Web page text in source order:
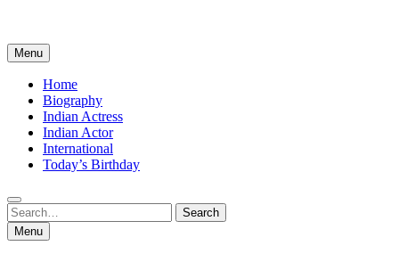
Menu
Home
Biography
Indian Actress
Indian Actor
International
Today’s Birthday
Search
for:
Search
Menu